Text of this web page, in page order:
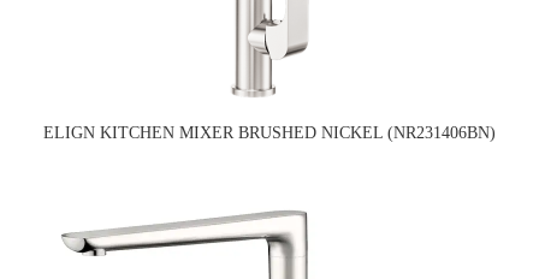
ELIGN KITCHEN MIXER BRUSHED NICKEL (NR231406BN)